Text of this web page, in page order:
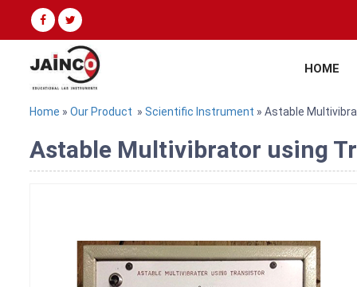
HOME
Home » Our Product » Scientific Instrument » Astable
Astable Multivibrator using